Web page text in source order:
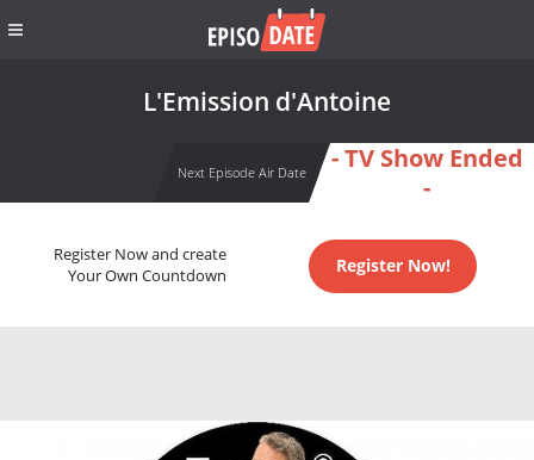
L'Emission d'Antoine
Next Episode Air Date
- TV Show Ended
-
Register Now and create
Your Own Countdown
Register Now!